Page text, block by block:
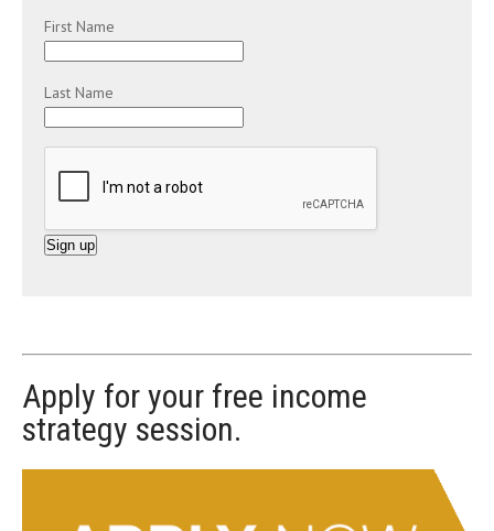
First Name
Last Name
s
a
n
Apply for your free income
strategy session.